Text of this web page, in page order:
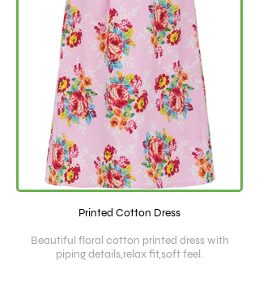
Printed Cotton Dress
Beautiful floral cotton printed dress with
piping details,relax fit,soft feel.